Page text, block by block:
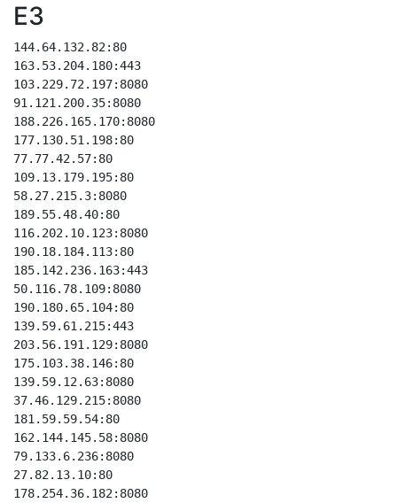
E3
144.64.132.82:80
163.53.204.180:443
103.229.72.197:8080
91.121.200.35:8080
188.226.165.170:8080
177.130.51.198:80
77.77.42.57:80
109.13.179.195:80
58.27.215.3:8080
189.55.48.40:80
116.202.10.123:8080
190.18.184.113:80
185.142.236.163:443
50.116.78.109:8080
190.180.65.104:80
139.59.61.215:443
203.56.191.129:8080
175.103.38.146:80
139.59.12.63:8080
37.46.129.215:8080
181.59.59.54:80
162.144.145.58:8080
79.133.6.236:8080
27.82.13.10:80
178.254.36.182:8080